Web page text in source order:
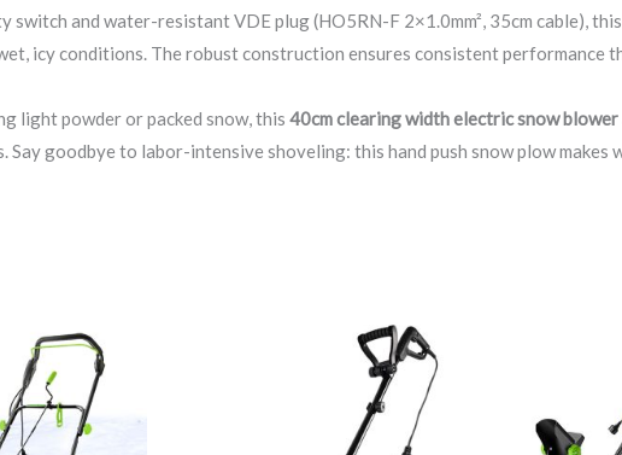
switch and water-resistant VDE plug (HO5RN-F 2×1.0mm², 35cm cable),
icy conditions. The robust construction ensures consistent performance
light powder or packed snow, this40cm clearing width electric snow blower
goodbye to labor-intensive shoveling: this hand push snow plow makes